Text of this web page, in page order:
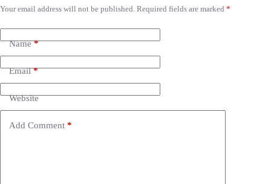
Your email address will not be published. Required fields are marked *
Name*
Email*
Website
Add Comment *
A
t
e
r
t
i
v